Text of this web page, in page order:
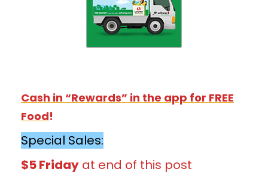
Cash in “Rewards” in the app for FREE
Food!
Special Sales:
$5 Friday at end of this post